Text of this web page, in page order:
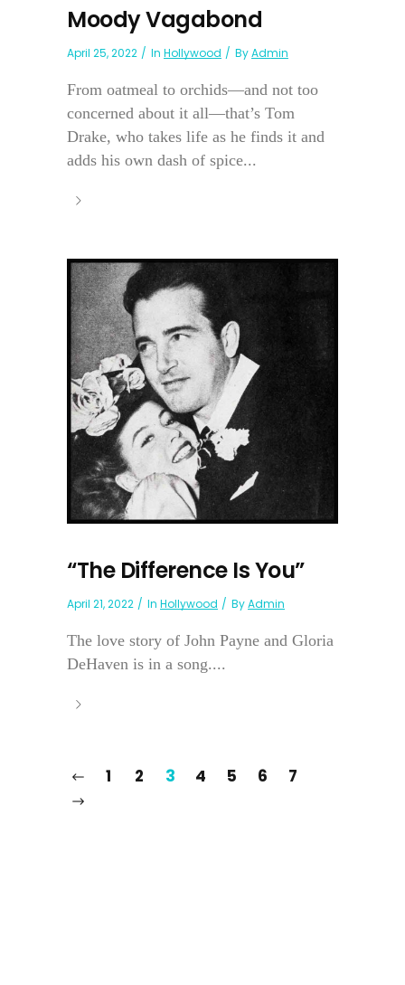
Moody Vagabond
April 25, 2022 In Hollywood ByAdmin
From oatmeal to orchids—and not too
concerned about it all—that’s Tom
Drake, who takes life as he finds it and
adds his own dash of spice...
“The Difference Is You”
April 21, 2022 In Hollywood ByAdmin
The love story of John Payne and Gloria
DeHaven is in a song....
1 2 3 4 5 6 7